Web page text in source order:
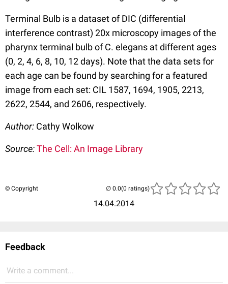
Terminal Bulb is a dataset of DIC (differential
interference contrast) 20x microscopy images of the
pharynx terminal bulb of C. elegans at different ages
(0, 2, 4, 6, 8, 10, 12 days). Note that the data sets for
each age can be found by searching for a featured
image from each set: CIL 1587, 1694, 1905, 2213,
2622, 2544, and 2606, respectively.
Author: Cathy Wolkow
Source:The Cell: An Image Library
© Copyright
14.04.2014
(0 ratings)
Feedback
Write a comment...